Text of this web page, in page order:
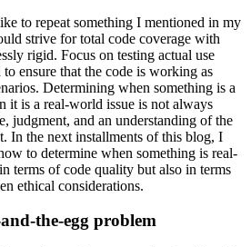
to repeat something I mentioned in my
strive for total code coverage with
rigid. Focus on testing actual use
to ensure that the code is working as
Determining when something is a
it is a real-world issue is not always
judgment, and an understanding of the
In the next installments of this blog, I
to determine when something is real-
terms of code quality but also in terms
ethical considerations.
the-egg problem